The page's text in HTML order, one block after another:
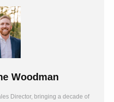
Woodman
Director, bringing a decade of